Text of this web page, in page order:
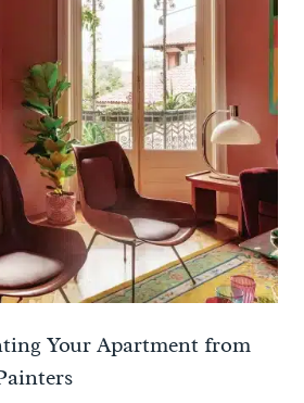
Your Apartment from